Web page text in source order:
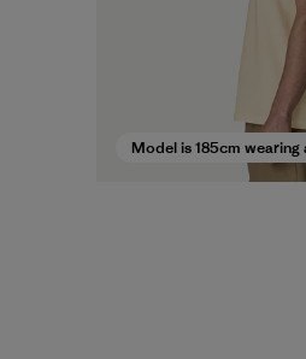
Model is 185cm wearing